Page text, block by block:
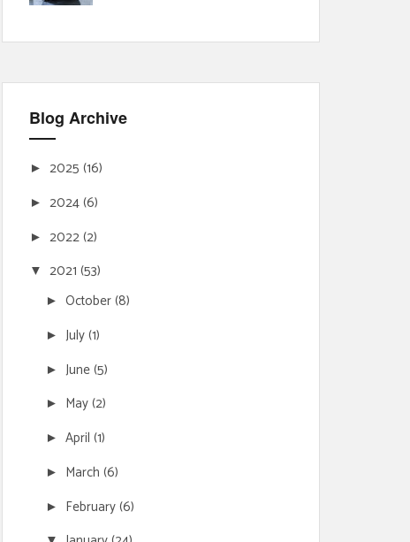
Blog Archive
► 2025 (16)
► 2024(6)
► 2022(2)
▼ 2021 (53)
► October(8)
► July(1)
► June(5)
► May(2)
► April (1)
► March (6)
► February(6)